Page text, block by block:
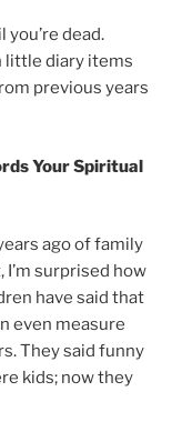
you’re dead.
little diary items
previous years
Your Spiritual
ago of family
I’m surprised how
have said that
even measure
They said funny
kids; now they